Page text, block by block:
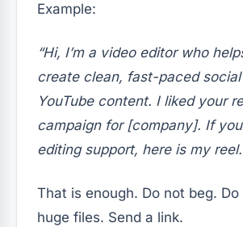
Example:
“Hi, I’m a video editor who
create clean, fast-paced social
YouTube content. I liked your
campaign for [company]. If
editing support, here is my
That is enough. Do not beg.
huge files. Send a link.